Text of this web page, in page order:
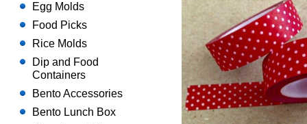
Egg Molds
Food Picks
Rice Molds
Dip and Food
Containers
Bento Accessories
Bento Lunch Box